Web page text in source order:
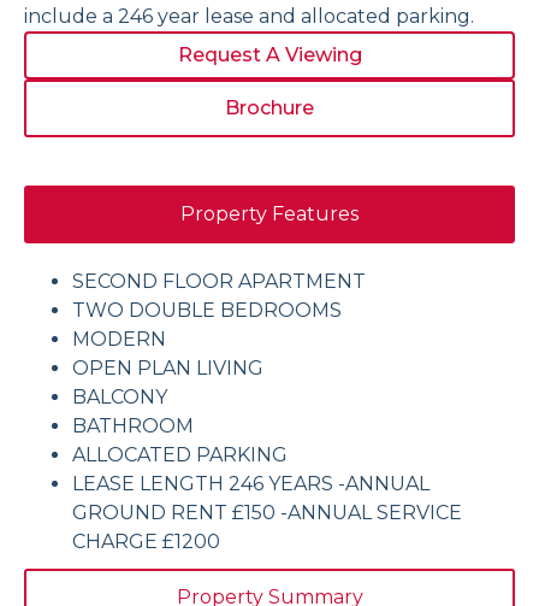
include a 246 year lease and allocated parking.
Request A Viewing
Brochure
Property Features
Property Summary
SECOND FLOOR APARTMENT
TWO DOUBLE BEDROOMS
MODERN
OPEN PLAN LIVING
BALCONY
BATHROOM
ALLOCATED PARKING
LEASE LENGTH 246 YEARS -ANNUAL
GROUND RENT £150 -ANNUAL SERVICE
CHARGE £1200